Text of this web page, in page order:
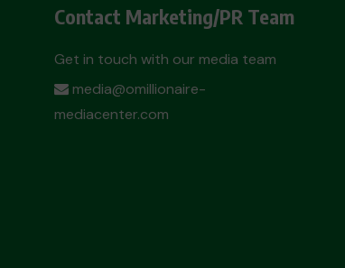
Contact Marketing/PR Team
Get in touch with our media team
media@omillionaire-
mediacenter.com